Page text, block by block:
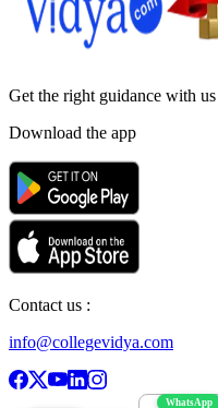
Get the right guidance with us
Download the app
Contact us :
info@collegevidya.com
WhatsApp